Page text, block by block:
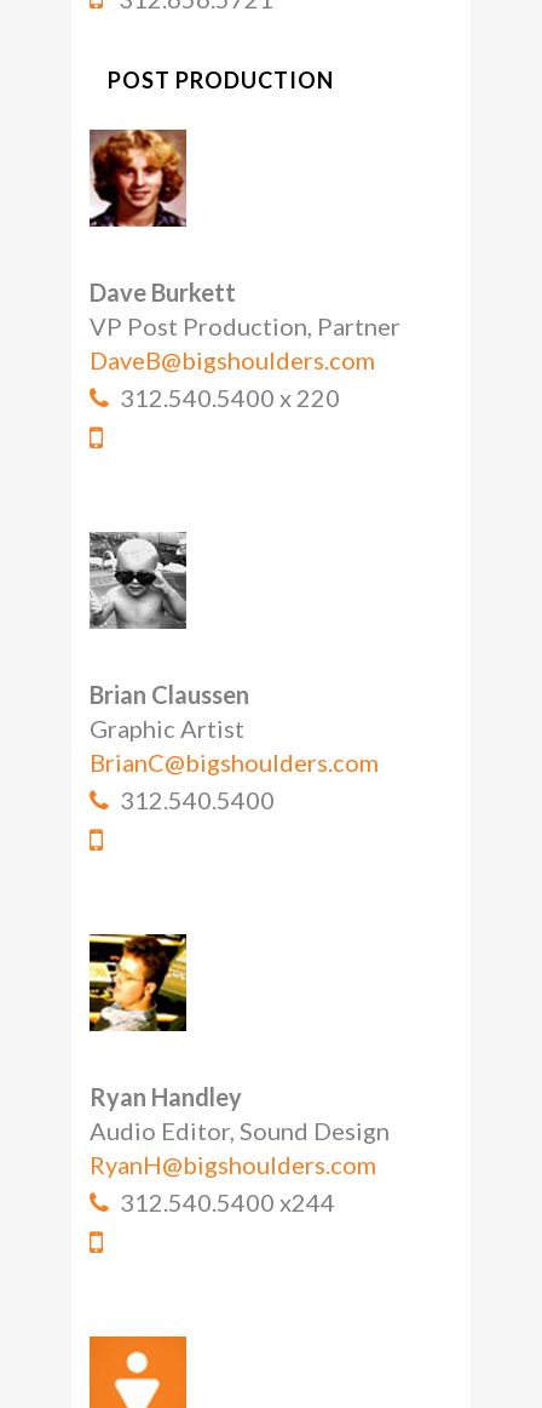
POST PRODUCTION
Dave Burkett
VP Post Production, Partner
DaveB@bigshoulders.com
312.540.5400 x 220
Brian Claussen
Graphic Artist
BrianC@bigshoulders.com
312.540.5400
Ryan Handley
Audio Editor, Sound Design
RyanH@bigshoulders.com
312.540.5400 x244